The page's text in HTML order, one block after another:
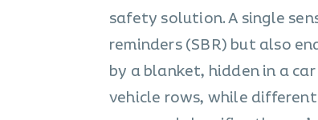
safety solution. A single
reminders (SBR) but also
by a blanket, hidden in a
vehicle rows, while